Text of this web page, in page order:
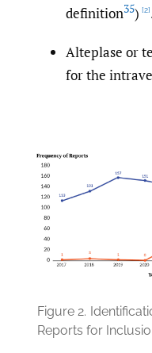
definition35) [2]
Alteplase or
for the
Figure 2.
Reports for